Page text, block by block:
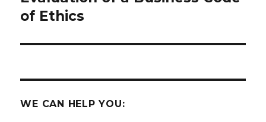
post:
of Ethics
WE CAN HELP YOU: